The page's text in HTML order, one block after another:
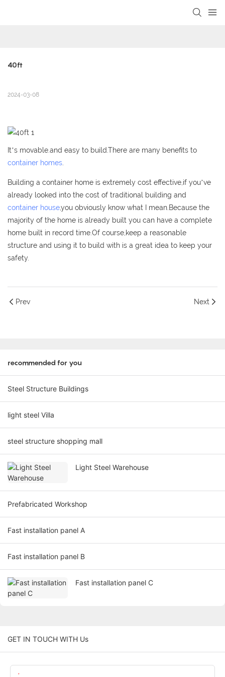
40ft
2024-03-08
It’s movable.and easy to build.There are many benefits to
container homes.
Building a container home is extremely cost effective,if you’ve
already looked into the cost of traditional building and
container house,you obviously know what I mean.Because the
majority of the home is already built you can have a complete
home built in record time.Of course,keep a reasonable
structure and using it to build with is a great idea to keep your
safety.
Prev Next
recommended for you
Steel Structure Buildings
light steel Villa
steel structure shopping mall
Light Steel Warehouse
Prefabricated Workshop
Fast installation panel A
Fast installation panel B
Fast installation panel C
GET IN TOUCH WITH Us